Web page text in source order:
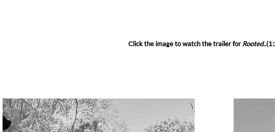
Click the image to watch the trailer forRooted..